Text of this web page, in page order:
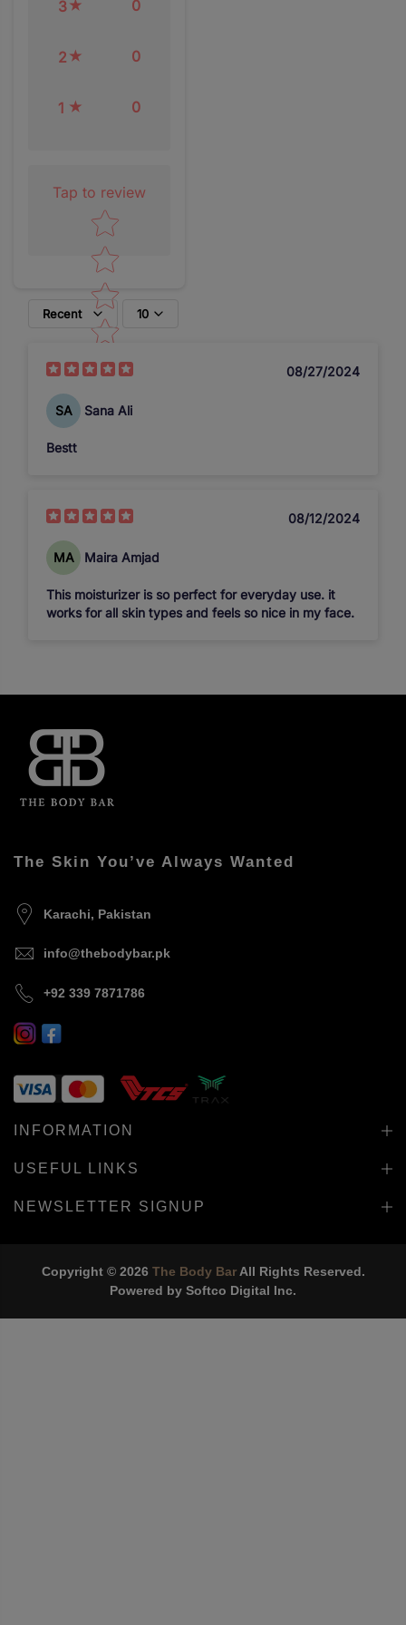
3 0
2 0
1 0
Tap to review
Star rating
Recent 10
08/27/2024
SA Sana Ali
Bestt
08/12/2024
MA Maira Amjad
This moisturizer is so perfect for everyday use. it
works for all skin types and feels so nice in my face.
The Skin You’ve Always Wanted
Karachi, Pakistan
info@thebodybar.pk
+92 339 7871786
INFORMATION
USEFUL LINKS
NEWSLETTER SIGNUP
Copyright © 2026 The Body BarAll Rights Reserved.
Powered by Softco Digital Inc.